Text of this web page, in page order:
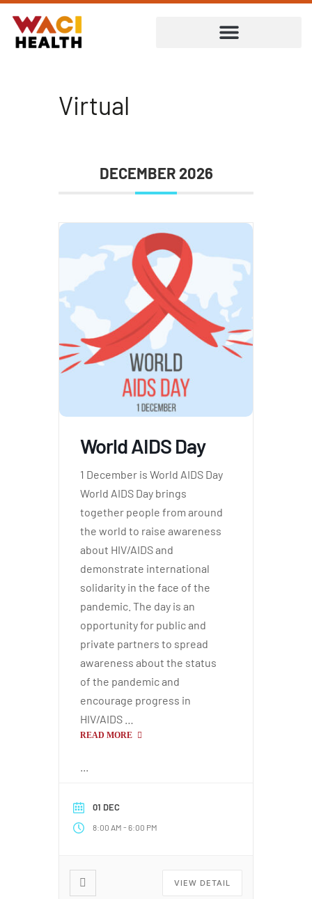
Virtual
DECEMBER 2026
World AIDS Day
1 December is World AIDS Day
World AIDS Day brings
together people from around
the world to raise awareness
about HIV/AIDS and
demonstrate international
solidarity in the face of the
pandemic. The day is an
opportunity for public and
private partners to spread
awareness about the status
of the pandemic and
encourage progress in
HIV/AIDS …
READ MORE
01 DEC
8:00 AM -6:00 PM
VIEW DETAIL